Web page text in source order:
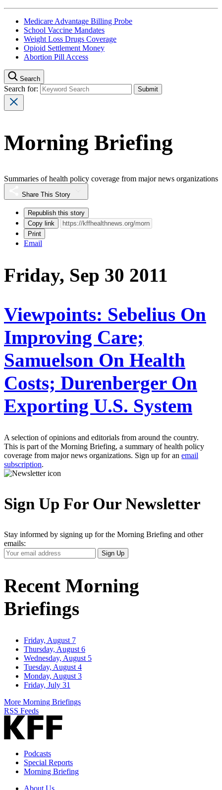
Medicare Advantage Billing Probe
School Vaccine Mandates
Weight Loss Drugs Coverage
Opioid Settlement Money
Abortion Pill Access
Search
Search for:
Morning Briefing
Summaries of health policy coverage from major news organizations
Share This Story
Republish this story
Copy link
Print
Email
Friday, Sep 30 2011
Viewpoints: Sebelius On
Improving Care;
Samuelson On Health
Costs; Durenberger On
Exporting U.S. System
A selection of opinions and editorials from around the country.
This is part of the Morning Briefing, a summary of health policy
coverage from major news organizations. Sign up for an email
subscription.
Sign Up For Our Newsletter
Stay informed by signing up for the Morning Briefing and other
emails:
Your
Email
Sign Up
Recent Morning
Briefings
Friday, August 7
Thursday, August 6
Wednesday, August 5
Tuesday, August 4
Monday, August 3
Friday, July 31
More Morning Briefings
RSS Feeds
Podcasts
Special Reports
Morning Briefing